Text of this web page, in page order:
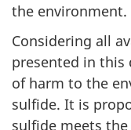
the environment.
Considering all
presented in this
of harm to the
sulfide. It is
sulfide meets